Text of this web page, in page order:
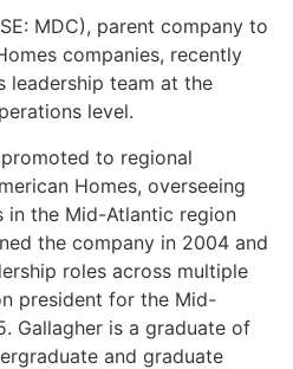
MDC), parent company to
companies, recently
leadership team at the
level.
to regional
Homes, overseeing
in the Mid-Atlantic region
the company in 2004 and
roles across multiple
president for the Mid-
Gallagher is a graduate of
and graduate